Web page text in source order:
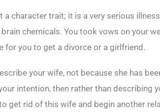
a character trait; it is a very serious
chemicals. You took vows on your
for you to get a divorce or a girlfriend.
your wife, not because she has
intention, then rather than describing
get rid of this wife and begin another